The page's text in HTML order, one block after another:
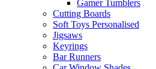
Gamer Tumblers
Cutting Boards
Soft Toys Personalised
Jigsaws
Keyrings
Bar Runners